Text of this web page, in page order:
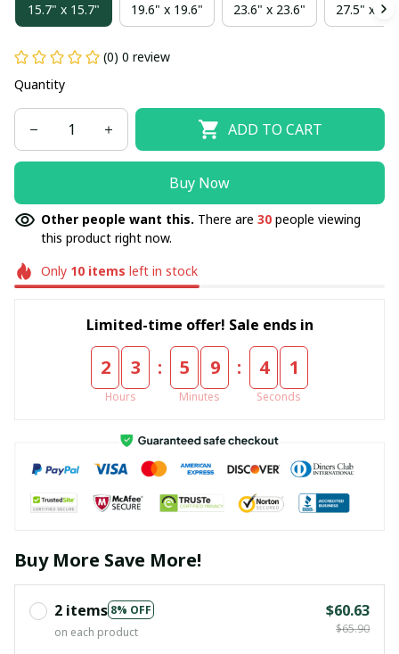
15.7" x 15.7" 19.6" x 19.6" 23.6" x 23.6" 27.5" x
(0) 0 review
Quantity
ADD TO CART
Buy Now
Other people want this. There are 30 people viewing
this product right now.
Only 10items left in stock
Limited-time offer! Sale ends in
2 3
Hours
: 5 9
Minutes
: 4 0
Seconds
Buy More Save More!
2 items 8% OFF
on each product
$60.63
$65.90